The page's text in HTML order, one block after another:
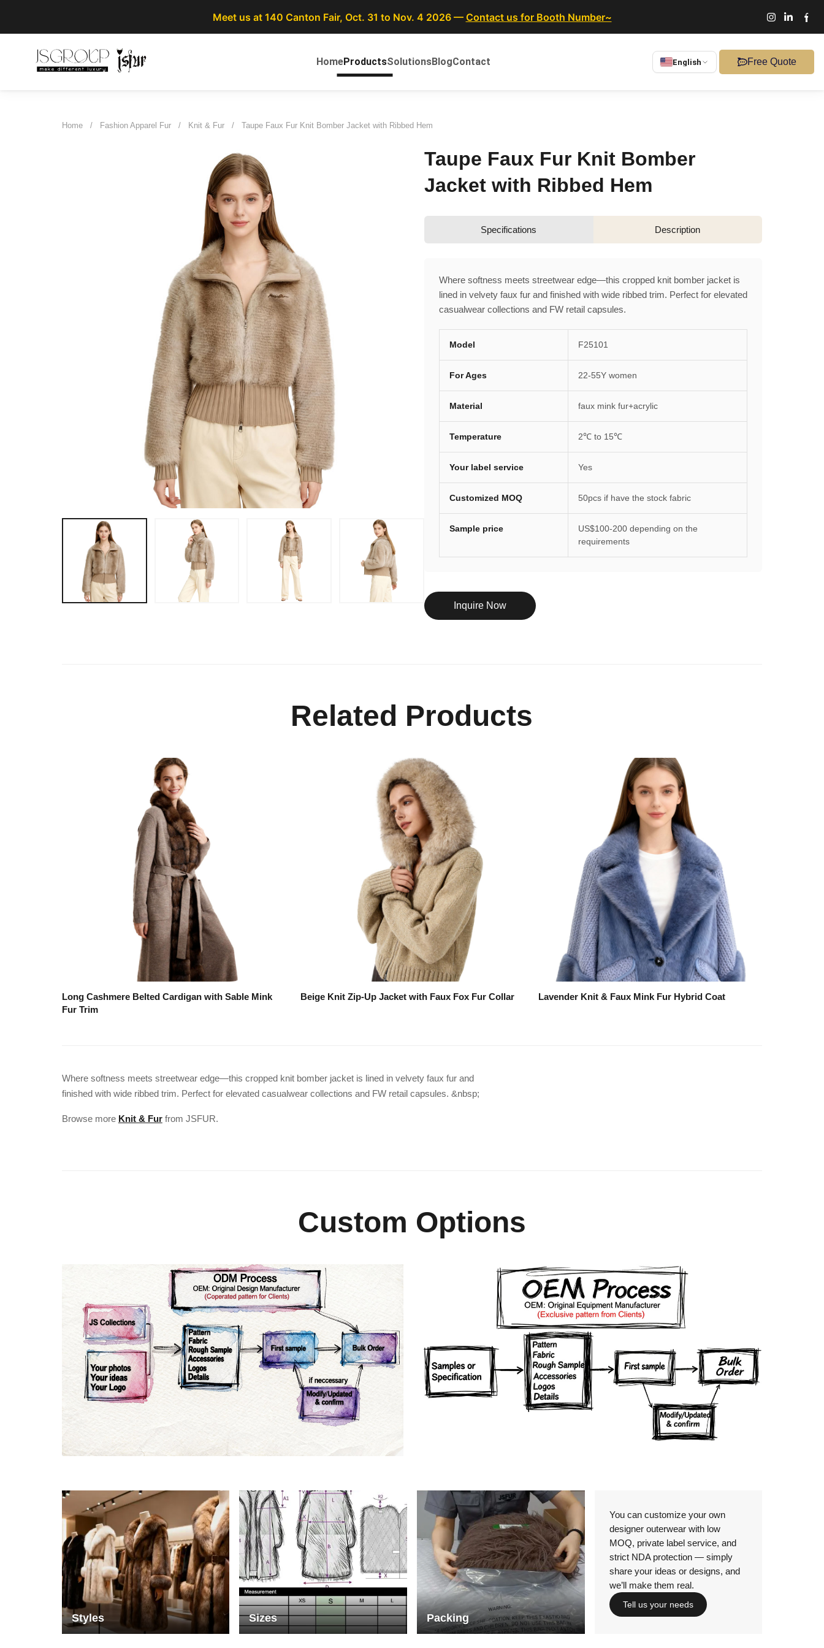
Meet us at 140 Canton Fair, Oct. 31 to Nov. 4 2026 — Contact us for Booth Number~
HomeProductsSolutionsBlogContact English Free Quote
Home / Fashion Apparel Fur / Knit & Fur / Taupe Faux Fur Knit Bomber Jacket with Ribbed Hem
Taupe Faux Fur Knit Bomber
Jacket with Ribbed Hem
Specifications Description
Where softness meets streetwear edge—this cropped knit bomber jacket is
lined in velvety faux fur and finished with wide ribbed trim. Perfect for elevated
casualwear collections and FW retail capsules.
Model F25101
For Ages 22-55Y women
Material faux mink fur+acrylic
Temperature 2℃ to 15℃
Your label service Yes
Customized MOQ 50pcs if have the stock fabric
Sample price
US$100-200 depending on the
requirements
Inquire Now
Related Products
Long Cashmere Belted Cardigan with Sable Mink
Fur Trim
Beige Knit Zip-Up Jacket with Faux Fox Fur Collar Lavender Knit & Faux Mink Fur Hybrid Coat
Where softness meets streetwear edge—this cropped knit bomber jacket is lined in velvety faux fur and
finished with wide ribbed trim. Perfect for elevated casualwear collections and FW retail capsules. &nbsp;
Browse more Knit & Furfrom JSFUR.
Custom Options
Styles Sizes Packing
You can customize your own
designer outerwear with low
MOQ, private label service, and
strict NDA protection — simply
share your ideas or designs, and
we’ll make them real.
Tell us your needs